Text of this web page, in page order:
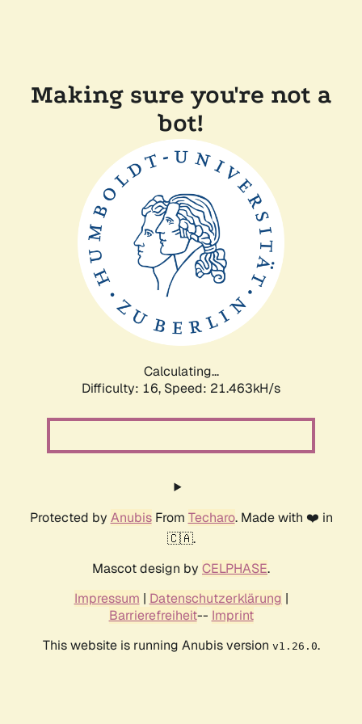
Making sure you're not a
bot!
Calculating...
Difficulty: 16, Speed: 21.463kH/s
Protected by AnubisFrom Techaro. Made with ❤️ in
🇨🇦.
Mascot design by CELPHASE.
Impressum | Datenschutzerklärung |
Barrierefreiheit-- Imprint
This website is running Anubis version v1.26.0.